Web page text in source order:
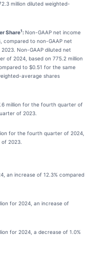
million diluted weighted-
Share1: Non-GAAP net income
compared to non-GAAP net
Non-GAAP diluted net
of 2024, based on 775.2 million
to $0.51 for the same
average shares
million for the fourth quarter of
of 2023.
for the fourth quarter of 2024,
2023.
an increase of 12.3% compared
for 2024, an increase of
for 2024, a decrease of 1.0%